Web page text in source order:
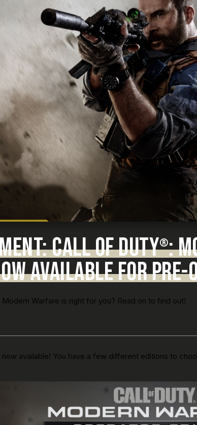
CALL OF DUTY®:
AVAILABLE FOR PRE-
Warfare is right for you? Read on to find out!
now available! You have a few different editions to